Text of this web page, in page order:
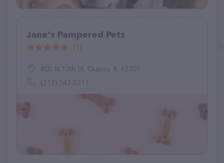
Jane's Pampered Pets
805 N 12th St, Quincy, IL 62301
(217) 242-5311